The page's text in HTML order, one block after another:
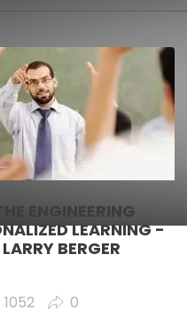
ENGINEERING
LEARNING -
BERGER
1052
0